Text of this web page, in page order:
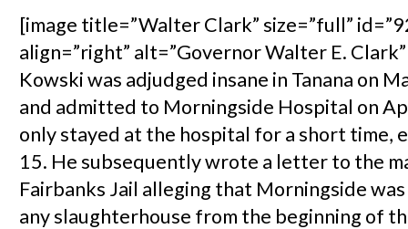
[image title=”Walter Clark” size=”full”
align=”right” alt=”Governor Walter E.
Kowski was adjudged insane in Tanana on
and admitted to Morningside Hospital on
only stayed at the hospital for a short time,
15. He subsequently wrote a letter to the
Fairbanks Jail alleging that Morningside
any slaughterhouse from the beginning of